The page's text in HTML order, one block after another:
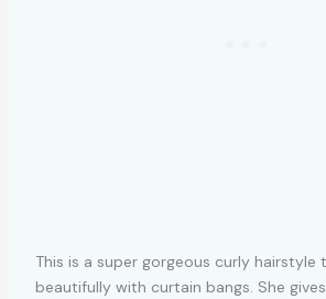
This is a super gorgeous curly hairstyle
beautifully with curtain bangs. She